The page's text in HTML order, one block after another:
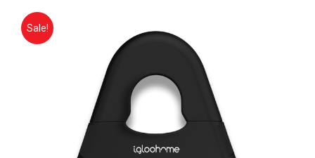
Sale!